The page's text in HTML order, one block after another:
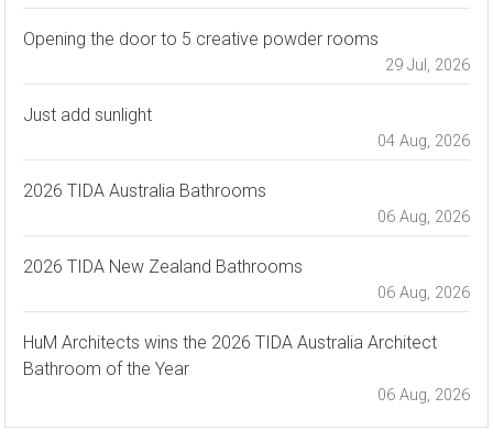
Opening the door to 5 creative powder rooms
29 Jul, 2026
Just add sunlight
04 Aug, 2026
2026 TIDA Australia Bathrooms
06 Aug, 2026
2026 TIDA New Zealand Bathrooms
06 Aug, 2026
HuM Architects wins the 2026 TIDA Australia Architect
Bathroom of the Year
06 Aug, 2026